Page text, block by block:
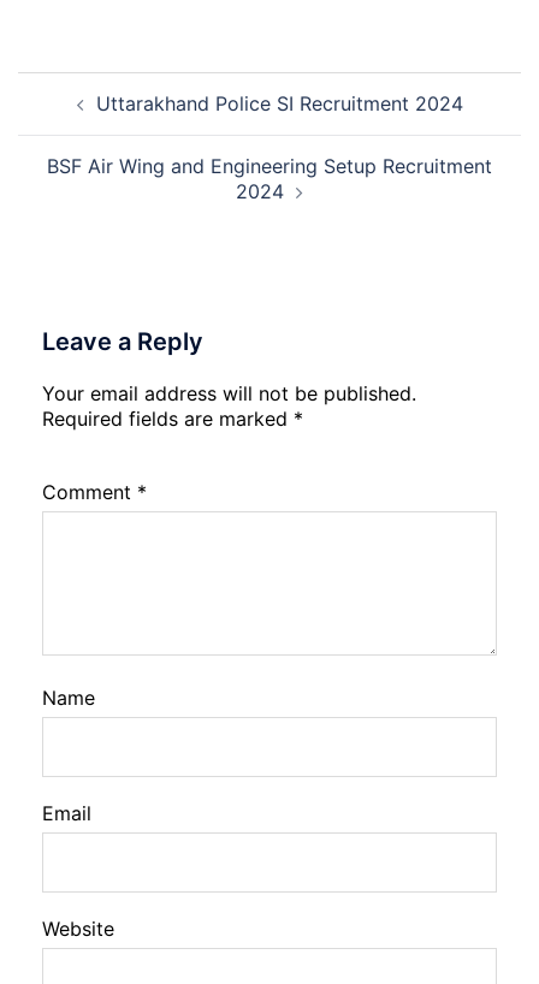
Compartment
Online
Form
Post
navigationUttarakhand Police SI Recruitment 2024
BSF Air Wing and Engineering Setup Recruitment
2024
Leave a Reply
Your email address will not be published.
Required fields are marked *
Comment *
Name
Email
Website